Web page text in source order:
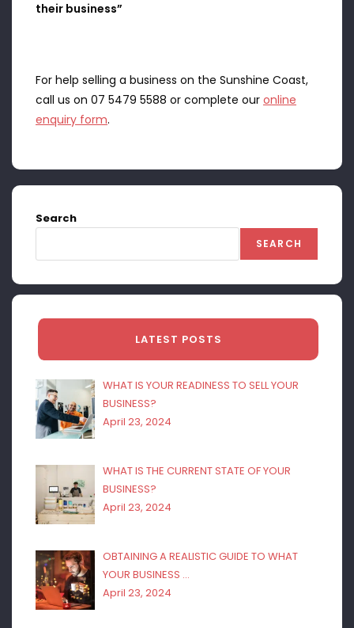
their business”
For help selling a business on the Sunshine Coast,
call us on 07 5479 5588 or complete our online
enquiry form.
Search
SEARCH
LATEST POSTS
WHAT IS YOUR READINESS TO SELL YOUR
BUSINESS?
April 23, 2024
WHAT IS THE CURRENT STATE OF YOUR
BUSINESS?
April 23, 2024
OBTAINING A REALISTIC GUIDE TO WHAT
YOUR BUSINESS …
April 23, 2024